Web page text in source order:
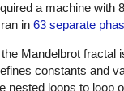
a machine with
in 63 separate
Mandelbrot fractal
constants and
nested loops to loop